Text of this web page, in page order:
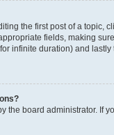
the first post of a topic,
fields, making
infinite duration) and
the board administrator. If